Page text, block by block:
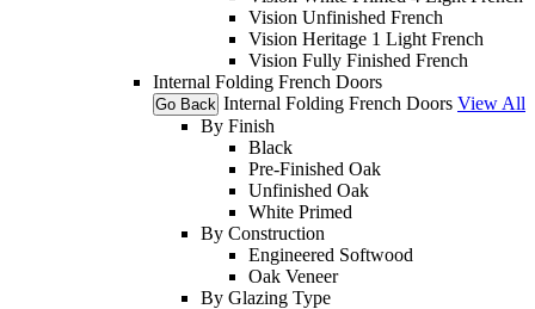
Vision Unfinished French
Vision Heritage 1 Light French
Vision Fully Finished French
Internal Folding French Doors
Go Back Internal Folding French Doors View All
By Finish
Black
Pre-Finished Oak
Unfinished Oak
White Primed
By Construction
Engineered Softwood
Oak Veneer
By Glazing Type